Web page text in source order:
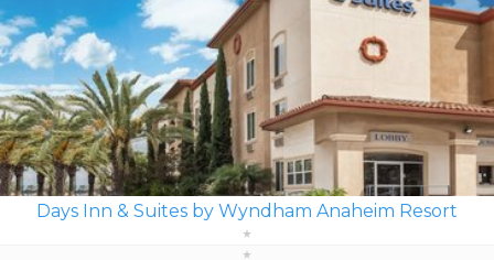
Days Inn & Suites by Wyndham Anaheim Resort